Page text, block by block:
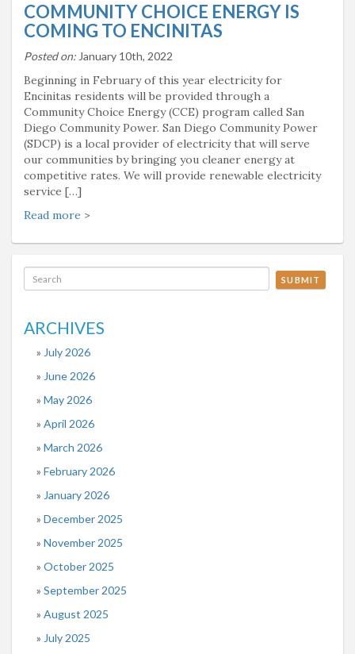
COMMUNITY CHOICE ENERGY IS
COMING TO ENCINITAS
Posted on: January 10th, 2022
Beginning in February of this year electricity for
Encinitas residents will be provided through a
Community Choice Energy (CCE) program called San
Diego Community Power. San Diego Community Power
(SDCP) is a local provider of electricity that will serve
our communities by bringing you cleaner energy at
competitive rates. We will provide renewable electricity
service […]
Read more >
SUBMIT
ARCHIVES
July 2026
June 2026
May 2026
April 2026
March 2026
February 2026
January 2026
December 2025
November 2025
October 2025
September 2025
August 2025
July 2025